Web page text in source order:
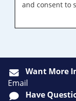
and consent to
Want More
Email
Have